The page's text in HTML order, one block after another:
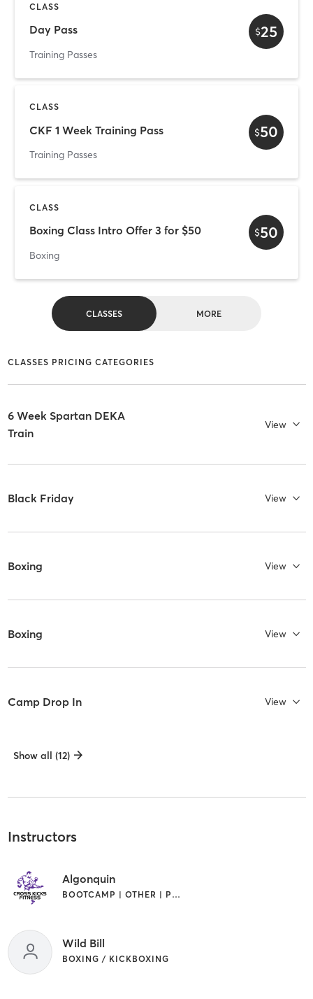
CLASS
Day Pass
Training Passes
$25
CLASS
CKF 1 Week Training Pass
Training Passes
$50
CLASS
Boxing Class Intro Offer 3 for $50
Boxing
$50
CLASSES MORE
CLASSES PRICING CATEGORIES
6 Week Spartan DEKA
Train
View
Black Friday View
Boxing View
Boxing View
Camp Drop In View
Show all (12)
Instructors
Algonquin
BOOTCAMP | OTHER | PERSONAL TRAINING
Wild Bill
BOXING / KICKBOXING